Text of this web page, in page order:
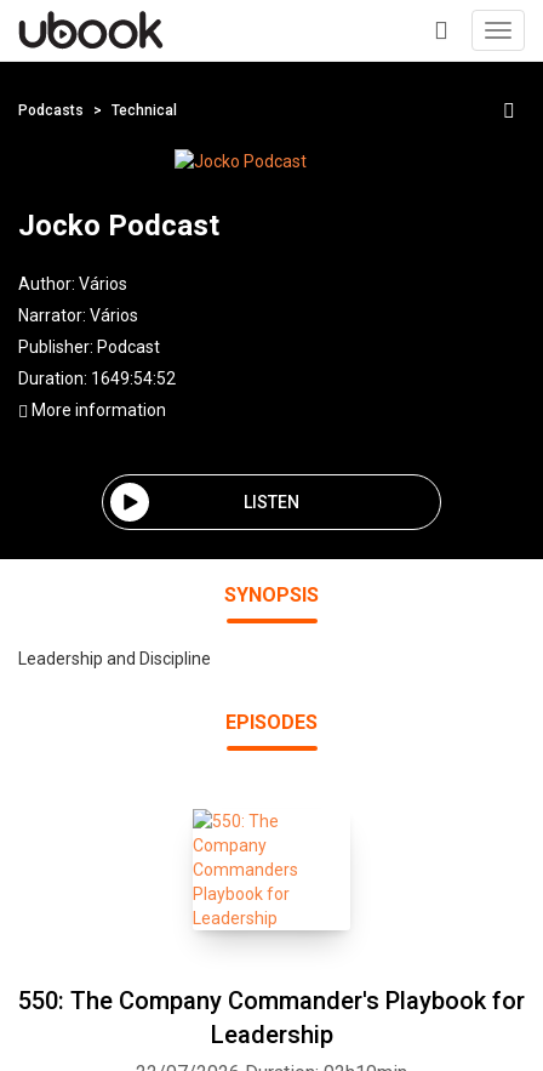
+
Podcasts Technical
Jocko Podcast
Author: Vários
Narrator: Vários
Publisher: Podcast
Duration: 1649:54:52
More information
LISTEN
SYNOPSIS
Leadership and Discipline
EPISODES
550: The Company Commander's Playbook for
Leadership